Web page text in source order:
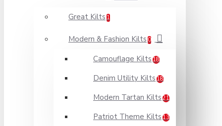
Great Kilts 1
Modern & Fashion Kilts 0
Camouflage Kilts 18
Denim Utility Kilts 18
Modern Tartan Kilts 21
Patriot Theme Kilts 13